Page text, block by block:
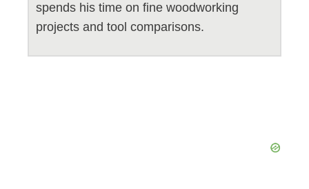
spends his time on fine woodworking
projects and tool comparisons.